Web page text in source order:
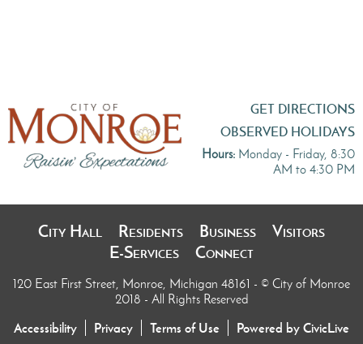
GET DIRECTIONS
OBSERVED HOLIDAYS
Hours: Monday - Friday, 8:30
AM to 4:30 PM
City Hall Residents Business
Visitors
E-Services
Connect
120 East First Street, Monroe, Michigan 48161 - © City of Monroe
2018 - All Rights Reserved
Accessibility Privacy Terms of Use Powered by CivicLive